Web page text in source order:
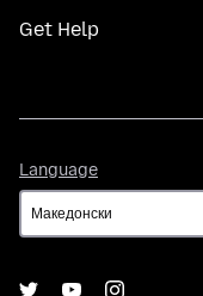
Get Help
Language